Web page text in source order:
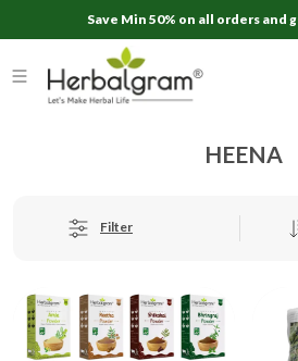
Save Min 50% on all orders and
HEENA
Filter